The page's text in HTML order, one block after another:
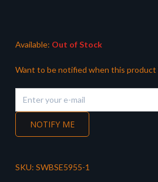
Available: Out of Stock
Want to be notified when this product
NOTIFY ME
SKU: SWBSE5955-1